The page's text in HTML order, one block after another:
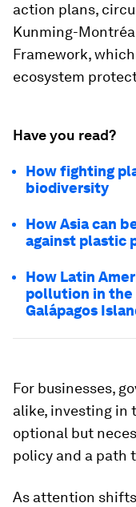
action plans,
Kunming-
Framework,
ecosystem
Have you read?
How fighting
biodiversity
How Asia can
against plastic
How Latin
pollution in the
Galápagos
For businesses,
alike, investing in
optional but
policy and a path
As attention